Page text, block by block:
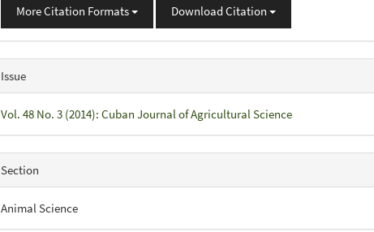
More Citation Formats Download Citation
Issue
Vol. 48 No. 3 (2014): Cuban Journal of Agricultural Science
Section
Animal Science